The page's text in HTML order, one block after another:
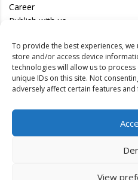
To provide the best experiences,
store and/or access device
technologies will allow us to
unique IDs on this site. Not
adversely affect certain features and
View
Career
Publish with us
Privacy Policy
Terms of Use
Disclaimer
Track your article
Authors